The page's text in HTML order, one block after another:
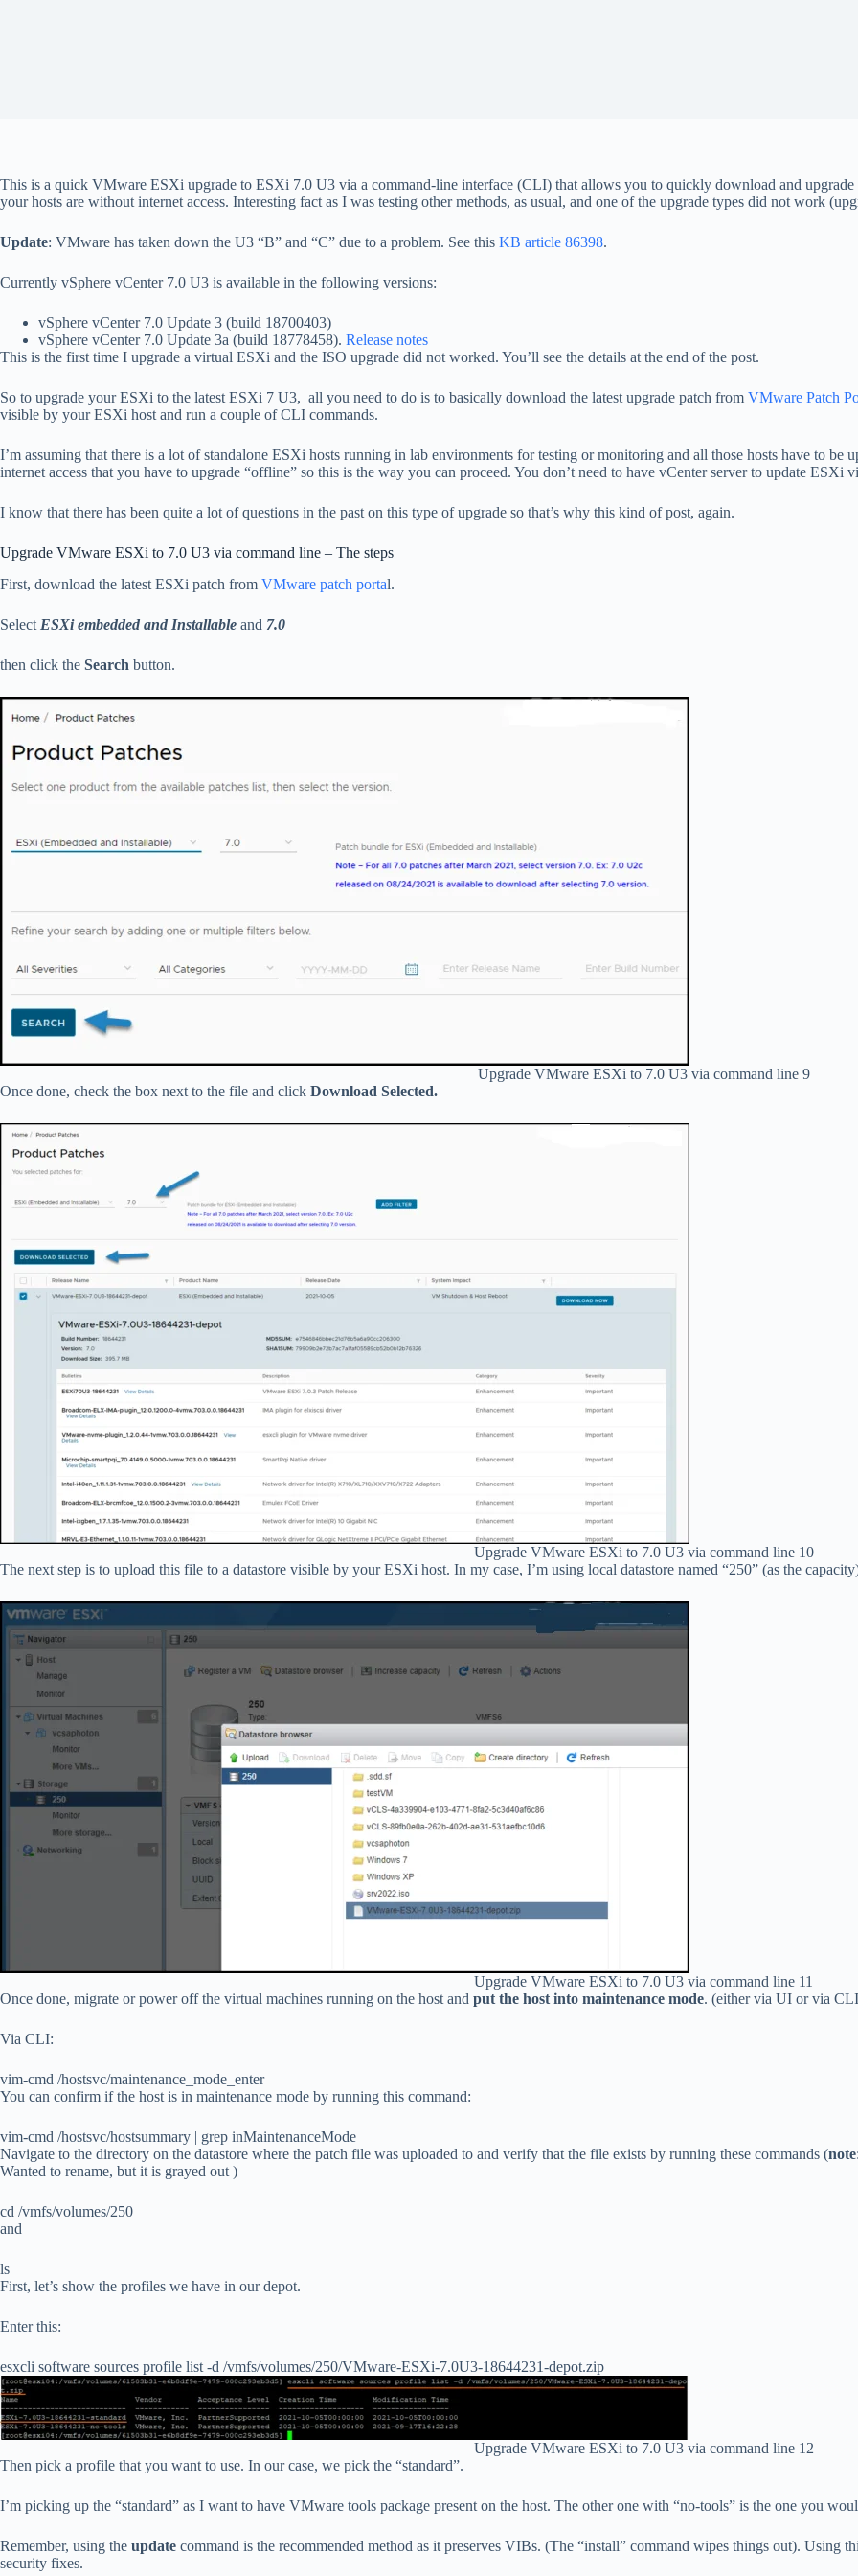
This is a quick VMware ESXi upgrade to ESXi 7.0 U3 via a command-line interface (CLI) that allows you to quickly download and
your hosts are without internet access. Interesting fact as I was testing other methods, as usual, and one of the upgrade types did not work
Update: VMware has taken down the U3 “B” and “C” due to a problem. See this KB article 86398.
Currently vSphere vCenter 7.0 U3 is available in the following versions:
vSphere vCenter 7.0 Update 3 (build 18700403)
vSphere vCenter 7.0 Update 3a (build 18778458). Release notes
This is the first time I upgrade a virtual ESXi and the ISO upgrade did not worked. You’ll see the details at the end of the post.
So to upgrade your ESXi to the latest ESXi 7 U3, all you need to do is to basically download the latest upgrade patch from VMware Patch
visible by your ESXi host and run a couple of CLI commands.
I’m assuming that there is a lot of standalone ESXi hosts running in lab environments for testing or monitoring and all those hosts have to be
internet access that you have to upgrade “offline” so this is the way you can proceed. You don’t need to have vCenter server to update ESXi
I know that there has been quite a lot of questions in the past on this type of upgrade so that’s why this kind of post, again.
Upgrade VMware ESXi to 7.0 U3 via command line – The steps
First, download the latest ESXi patch from VMware patch portal.
Select ESXi embedded and Installable and 7.0
then click the Search button.
Upgrade VMware ESXi to 7.0 U3 via command line 9
Once done, check the box next to the file and click Download Selected.
Upgrade VMware ESXi to 7.0 U3 via command line 10
The next step is to upload this file to a datastore visible by your ESXi host. In my case, I’m using local datastore named “250” (as the
Upgrade VMware ESXi to 7.0 U3 via command line 11
Once done, migrate or power off the virtual machines running on the host and put the host into maintenance mode. (either via UI or via
Via CLI:
vim-cmd /hostsvc/maintenance_mode_enter
You can confirm if the host is in maintenance mode by running this command:
vim-cmd /hostsvc/hostsummary | grep inMaintenanceMode
Navigate to the directory on the datastore where the patch file was uploaded to and verify that the file exists by running these commands (note
Wanted to rename, but it is grayed out )
cd /vmfs/volumes/250
and
ls
First, let’s show the profiles we have in our depot.
Enter this:
esxcli software sources profile list -d /vmfs/volumes/250/VMware-ESXi-7.0U3-18644231-depot.zip
Upgrade VMware ESXi to 7.0 U3 via command line 12
Then pick a profile that you want to use. In our case, we pick the “standard”.
I’m picking up the “standard” as I want to have VMware tools package present on the host. The other one with “no-tools” is the one you
Remember, using the update command is the recommended method as it preserves VIBs. (The “install” command wipes things out). Using
security fixes.